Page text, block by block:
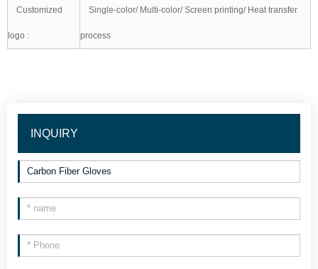
Customized
logo :
Single-color/ Multi-color/ Screen printing/ Heat transfer
process
INQUIRY